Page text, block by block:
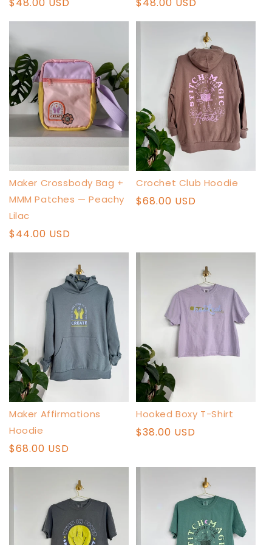
Maker Crossbody Bag +
MMM Patches — Peachy
Lilac
Regular
$44.00 USD
Crochet Club Hoodie
Regular
$68.00 USD
Maker Affirmations
Hoodie
Regular
$68.00 USD
Hooked Boxy T-Shirt
Regular
$38.00 USD